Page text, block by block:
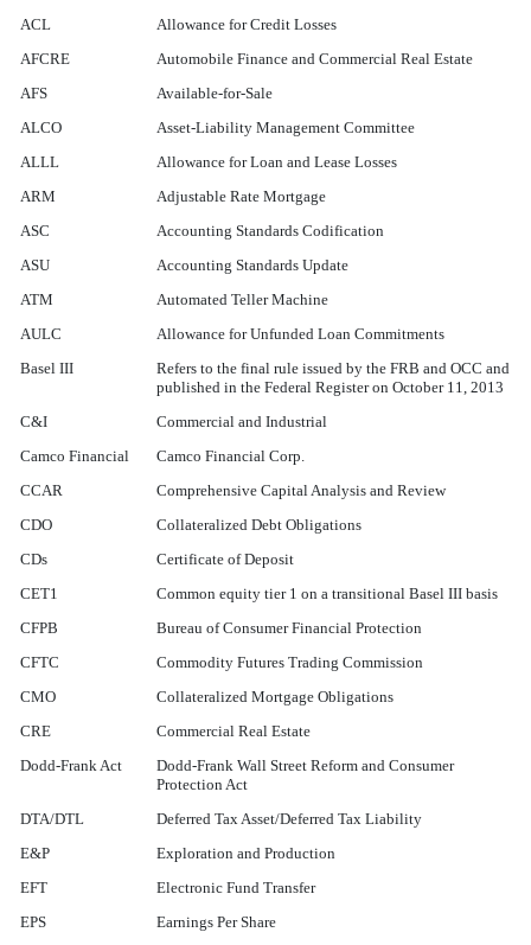
ACL
Allowance for Credit Losses
AFCRE
Automobile Finance and Commercial Real Estate
AFS
Available-for-Sale
ALCO
Asset-Liability Management Committee
ALLL
Allowance for Loan and Lease Losses
ARM
Adjustable Rate Mortgage
ASC
Accounting Standards Codification
ASU
Accounting Standards Update
ATM
Automated Teller Machine
AULC
Allowance for Unfunded Loan Commitments
Basel III
Refers to the final rule issued by the FRB and OCC and
published in the Federal Register on October 11, 2013
C&I
Commercial and Industrial
Camco Financial
Camco Financial Corp.
CCAR
Comprehensive Capital Analysis and Review
CDO
Collateralized Debt Obligations
CDs
Certificate of Deposit
CET1
Common equity tier 1 on a transitional Basel III basis
CFPB
Bureau of Consumer Financial Protection
CFTC
Commodity Futures Trading Commission
CMO
Collateralized Mortgage Obligations
CRE
Commercial Real Estate
Dodd-Frank Act
Dodd-Frank Wall Street Reform and Consumer
Protection Act
DTA/DTL
Deferred Tax Asset/Deferred Tax Liability
E&P
Exploration and Production
EFT
Electronic Fund Transfer
EPS
Earnings Per Share